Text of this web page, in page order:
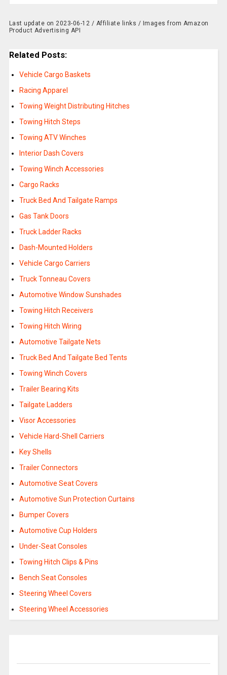
Last update on 2023-06-12 / Affiliate links / Images from Amazon
Product Advertising API
Related Posts:
Vehicle Cargo Baskets
Racing Apparel
Towing Weight Distributing Hitches
Towing Hitch Steps
Towing ATV Winches
Interior Dash Covers
Towing Winch Accessories
Cargo Racks
Truck Bed And Tailgate Ramps
Gas Tank Doors
Truck Ladder Racks
Dash-Mounted Holders
Vehicle Cargo Carriers
Truck Tonneau Covers
Automotive Window Sunshades
Towing Hitch Receivers
Towing Hitch Wiring
Automotive Tailgate Nets
Truck Bed And Tailgate Bed Tents
Towing Winch Covers
Trailer Bearing Kits
Tailgate Ladders
Visor Accessories
Vehicle Hard-Shell Carriers
Key Shells
Trailer Connectors
Automotive Seat Covers
Automotive Sun Protection Curtains
Bumper Covers
Automotive Cup Holders
Under-Seat Consoles
Towing Hitch Clips & Pins
Bench Seat Consoles
Steering Wheel Covers
Steering Wheel Accessories